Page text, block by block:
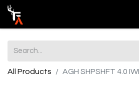
All Products AGH SHPSHFT 4.0